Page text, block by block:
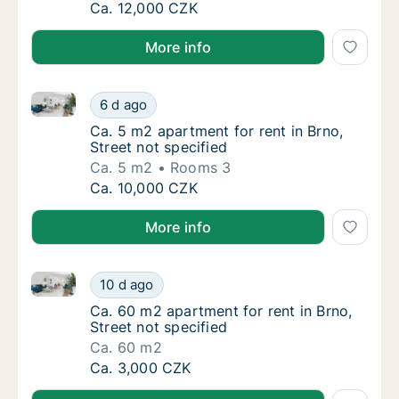
Ca. 30 m2 apartment for rent in Brno,
Ca. 12,000 CZK
More info
Ca. 5 m2 apartment for rent in Brno, Street
6 d ago
Ca. 5 m2 apartment for rent in Brno, Street not
Ca. 5 m2 apartment for rent in Brno, Street
Ca. 5 m2 apartment for rent in Brno,
Street not specified
Ca. 5 m2
Rooms 3
Ca. 5 m2 apartment for rent in Brno, Street
Ca. 10,000 CZK
More info
Ca. 60 m2 apartment for rent in Brno,
10 d ago
Ca. 60 m2 apartment for rent in Brno, Street not
Ca. 60 m2 apartment for rent in Brno,
Ca. 60 m2 apartment for rent in Brno,
Street not specified
Ca. 60 m2
Ca. 60 m2 apartment for rent in Brno,
Ca. 3,000 CZK